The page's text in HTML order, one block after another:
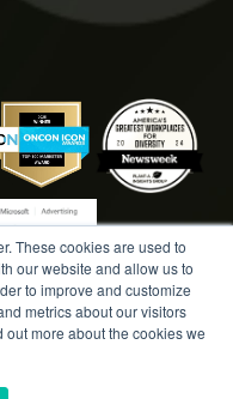
These cookies are used to
our website and allow us to
to improve and customize
metrics about our visitors
more about the cookies we
AGENCY. ALL
|